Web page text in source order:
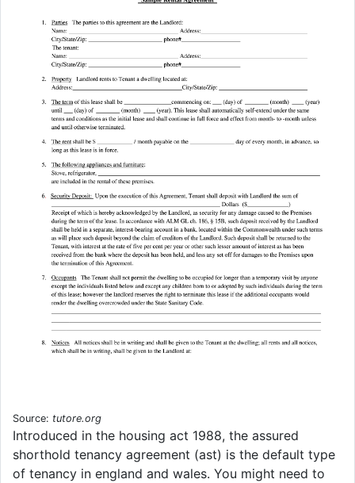
Source: tutore.org
Introduced in the housing act 1988, the assured
shorthold tenancy agreement (ast) is the default type
of tenancy in england and wales. You might need to